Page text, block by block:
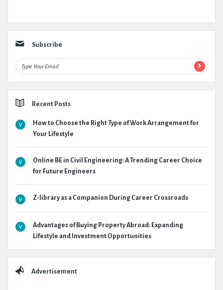
Subscribe
Recent Posts
How to Choose the Right Type of Work Arrangement for
Your Lifestyle
Online BE in Civil Engineering: A Trending Career Choice
for Future Engineers
Z-library as a Companion During Career Crossroads
Advantages of Buying Property Abroad: Expanding
Lifestyle and Investment Opportunities
Advertisement